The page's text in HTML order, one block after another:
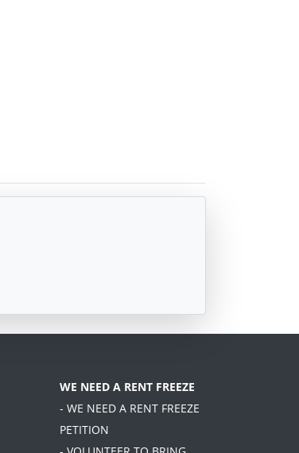
WE NEED A RENT FREEZE
- WE NEED A RENT FREEZE
PETITION